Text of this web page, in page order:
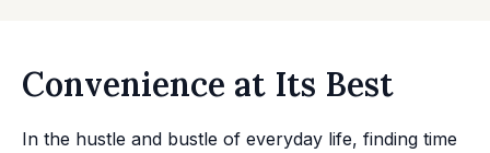
Convenience at Its Best
In the hustle and bustle of everyday life, finding time